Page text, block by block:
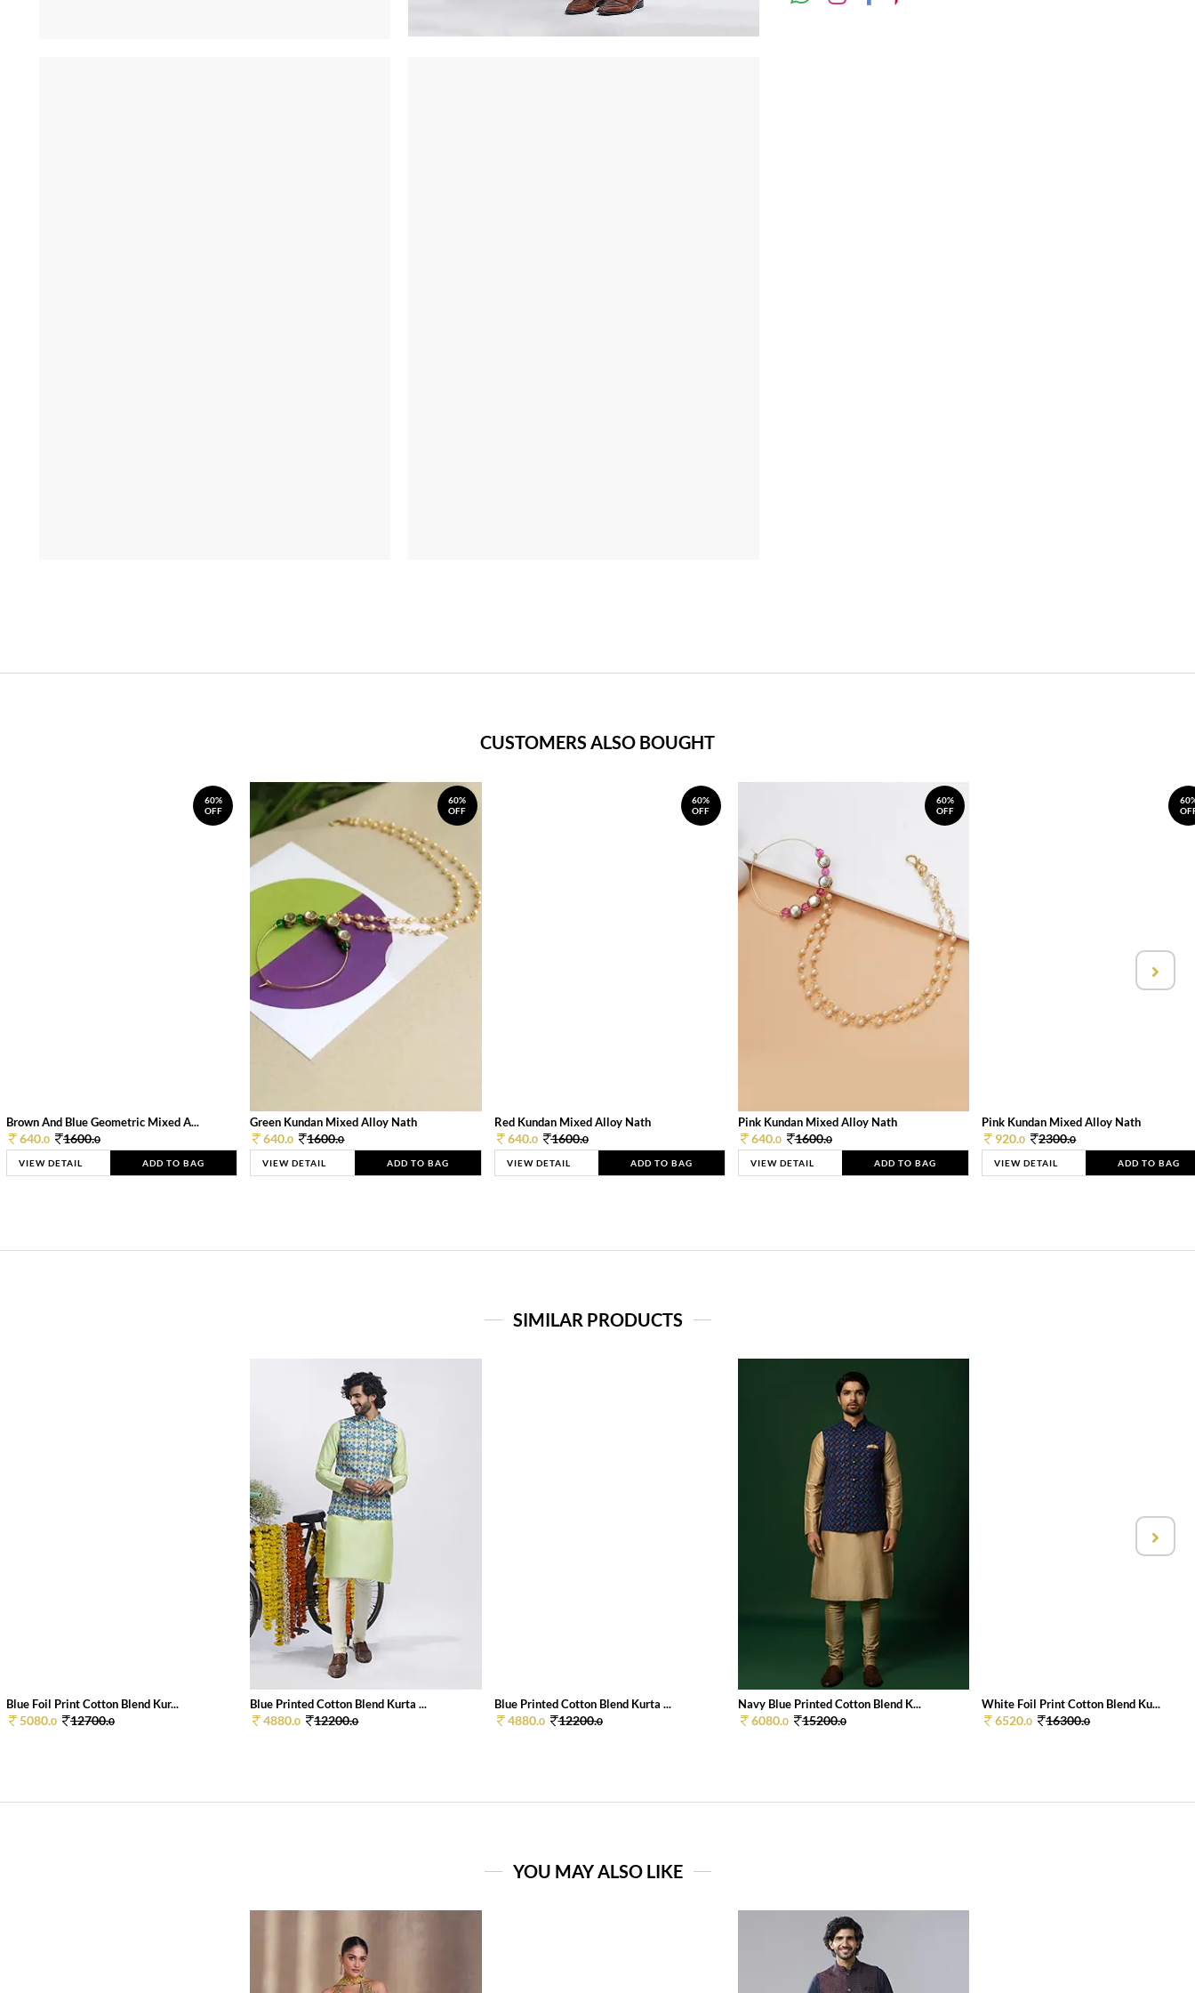
CUSTOMERS ALSO BOUGHT
60%
OFF
Brown And Blue Geometric Mixed A...
640.0 1600.0
VIEW DETAIL ADD TO BAG
60%
OFF
Green Kundan Mixed Alloy Nath
640.0 1600.0
VIEW DETAIL ADD TO BAG
60%
OFF
Red Kundan Mixed Alloy Nath
640.0 1600.0
VIEW DETAIL ADD TO BAG
60%
OFF
Pink Kundan Mixed Alloy Nath
640.0 1600.0
VIEW DETAIL ADD TO BAG
Pink Kundan Mixed Alloy Nath
920.0 2300.0
VIEW DETAIL ADD TO BAG
SIMILAR PRODUCTS
Blue Foil Print Cotton Blend Kur...
5080.0 12700.0
Blue Printed Cotton Blend Kurta ...
4880.0 12200.0
Blue Printed Cotton Blend Kurta ...
4880.0 12200.0
Navy Blue Printed Cotton Blend K...
6080.0 15200.0
White Foil Print Cotton Blend Ku...
6520.0 16300.0
YOU MAY ALSO LIKE